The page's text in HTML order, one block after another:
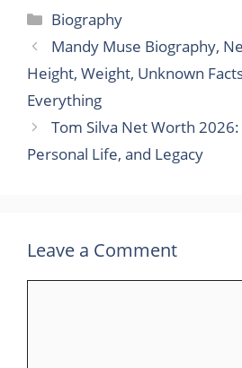
Categories
Biography
Mandy Muse Biography,
Height, Weight, Unknown
Everything
Tom Silva Net Worth
Personal Life, and Legacy
Leave a Comment